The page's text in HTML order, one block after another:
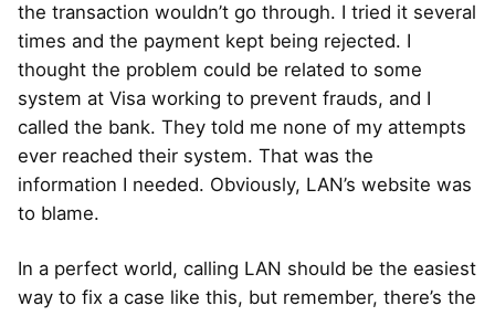
the transaction wouldn’t go through. I tried it several
times and the payment kept being rejected. I
thought the problem could be related to some
system at Visa working to prevent frauds, and I
called the bank. They told me none of my attempts
ever reached their system. That was the
information I needed. Obviously, LAN’s website was
to blame.
In a perfect world, calling LAN should be the easiest
way to fix a case like this, but remember, there’s the